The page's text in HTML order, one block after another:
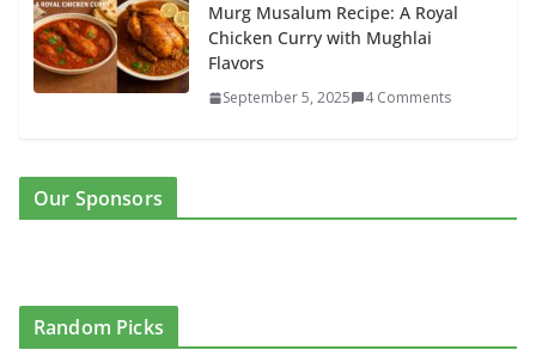
Murg Musalum Recipe: A Royal
Chicken Curry with Mughlai
Flavors
September 5, 2025 4 Comments
Our Sponsors
Random Picks